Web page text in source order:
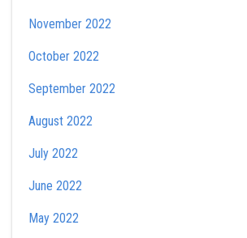
November 2022
October 2022
September 2022
August 2022
July 2022
June 2022
May 2022